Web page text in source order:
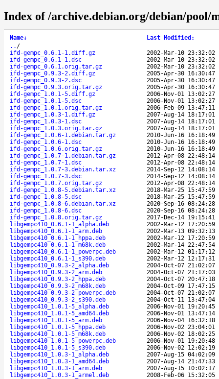
Index of /archive.debian.org/debian/pool/
Name↓ Last Modified :
.. /
ifd-gempc_0.6.1-1.diff.gz
2002-Mar-10 23:32:02
ifd-gempc_0.6.1-1.dsc
2002-Mar-10 23:32:02
ifd-gempc_0.6.1.orig.tar.gz
2002-Mar-10 23:32:02
ifd-gempc_0.9.3-2.diff.gz
2005-Apr-30 16:30:47
ifd-gempc_0.9.3-2.dsc
2005-Apr-30 16:30:47
ifd-gempc_0.9.3.orig.tar.gz
2005-Apr-30 16:30:47
ifd-gempc_1.0.1-5.diff.gz
2006-Nov-01 13:02:27
ifd-gempc_1.0.1-5.dsc
2006-Nov-01 13:02:27
ifd-gempc_1.0.1.orig.tar.gz
2006-Feb-09 13:47:11
ifd-gempc_1.0.3-1.diff.gz
2007-Aug-14 18:17:01
ifd-gempc_1.0.3-1.dsc
2007-Aug-14 18:17:01
ifd-gempc_1.0.3.orig.tar.gz
2007-Aug-14 18:17:01
ifd-gempc_1.0.6-1.debian.tar.gz
2010-Jun-16 16:18:49
ifd-gempc_1.0.6-1.dsc
2010-Jun-16 16:18:49
ifd-gempc_1.0.6.orig.tar.gz
2010-Jun-16 16:18:49
ifd-gempc_1.0.7-1.debian.tar.gz
2012-Apr-08 22:48:14
ifd-gempc_1.0.7-1.dsc
2012-Apr-08 22:48:14
ifd-gempc_1.0.7-3.debian.tar.xz
2014-Sep-12 14:08:14
ifd-gempc_1.0.7-3.dsc
2014-Sep-12 14:08:14
ifd-gempc_1.0.7.orig.tar.gz
2012-Apr-08 22:48:14
ifd-gempc_1.0.8-5.debian.tar.xz
2018-Mar-25 15:47:59
ifd-gempc_1.0.8-5.dsc
2018-Mar-25 15:47:59
ifd-gempc_1.0.8-6.debian.tar.xz
2020-Sep-16 08:24:28
ifd-gempc_1.0.8-6.dsc
2020-Sep-16 08:24:28
ifd-gempc_1.0.8.orig.tar.gz
2017-Dec-14 19:15:41
libgempc410_0.6.1-1_alpha.deb
2002-Mar-12 17:20:59
libgempc410_0.6.1-1_arm.deb
2002-Mar-13 09:32:13
libgempc410_0.6.1-1_hppa.deb
2002-Mar-12 17:20:59
libgempc410_0.6.1-1_m68k.deb
2002-Mar-14 22:47:54
libgempc410_0.6.1-1_powerpc.deb
2002-Mar-12 01:17:12
libgempc410_0.6.1-1_s390.deb
2002-Mar-12 12:17:31
libgempc410_0.9.3-2_alpha.deb
2004-Oct-07 21:02:07
libgempc410_0.9.3-2_arm.deb
2004-Oct-07 21:17:03
libgempc410_0.9.3-2_hppa.deb
2004-Oct-07 20:47:18
libgempc410_0.9.3-2_m68k.deb
2004-Oct-09 17:47:15
libgempc410_0.9.3-2_powerpc.deb
2004-Oct-07 21:02:07
libgempc410_0.9.3-2_s390.deb
2004-Oct-11 13:47:04
libgempc410_1.0.1-5_alpha.deb
2006-Nov-01 19:20:45
libgempc410_1.0.1-5_amd64.deb
2006-Nov-01 13:47:14
libgempc410_1.0.1-5_arm.deb
2006-Nov-04 16:32:18
libgempc410_1.0.1-5_hppa.deb
2006-Nov-02 23:04:01
libgempc410_1.0.1-5_m68k.deb
2006-Nov-02 18:02:25
libgempc410_1.0.1-5_powerpc.deb
2006-Nov-01 19:20:48
libgempc410_1.0.1-5_s390.deb
2006-Nov-02 12:02:19
libgempc410_1.0.3-1_alpha.deb
2007-Aug-15 04:02:09
libgempc410_1.0.3-1_amd64.deb
2007-Aug-14 21:47:33
libgempc410_1.0.3-1_arm.deb
2007-Aug-15 10:02:17
libgempc410_1.0.3-1_armel.deb
2008-Feb-06 15:32:05